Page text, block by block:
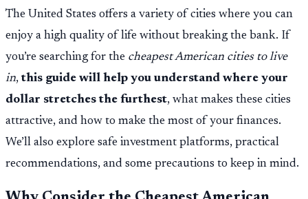
The United States offers a variety of cities where you can
enjoy a high quality of life without breaking the bank. If
you’re searching for the cheapest American cities to live
in,this guide will help you understand where your
dollar stretches the furthest, what makes these cities
attractive, and how to make the most of your finances.
We’ll also explore safe investment platforms, practical
recommendations, and some precautions to keep in mind.